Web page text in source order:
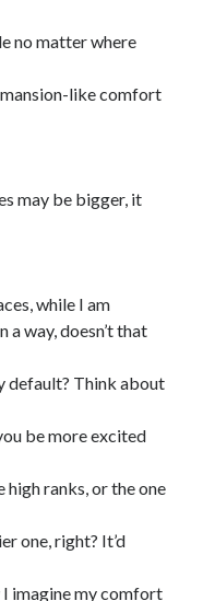
no matter where
mansion-like comfort
may be bigger, it
while I am
way, doesn’t that
default? Think about
be more excited
ranks, or the one
one, right? It’d
I imagine my comfort